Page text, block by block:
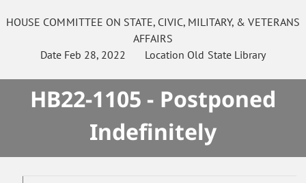
HOUSE COMMITTEE ON STATE, CIVIC, MILITARY, & VETERANS
AFFAIRS
Date Feb 28, 2022 Location Old State Library
HB22-1105 - Postponed
Indefinitely